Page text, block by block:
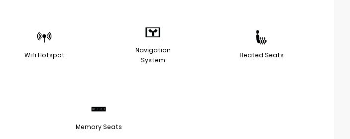
Wifi Hotspot
Navigation
System
Heated Seats
Memory Seats